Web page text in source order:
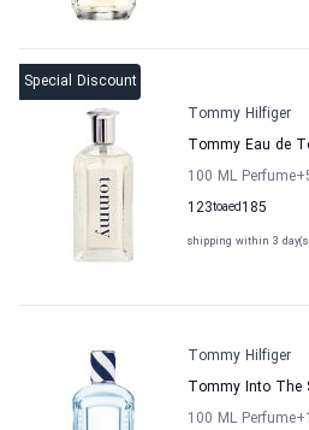
Special Discount
Tommy Hilfiger
Tommy Eau de
100 ML Perfume
123to 185
aed
shipping within 3
Tommy Hilfiger
Tommy Into The
100 ML Perfume+1